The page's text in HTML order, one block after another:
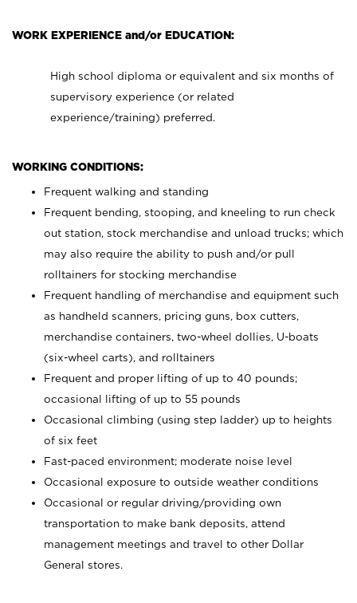
WORK EXPERIENCE and/or EDUCATION:
High school diploma or equivalent and six months of
supervisory experience (or related
experience/training) preferred.
WORKING CONDITIONS:
Frequent walking and standing
Frequent bending, stooping, and kneeling to run check
out station, stock merchandise and unload trucks; which
may also require the ability to push and/or pull
rolltainers for stocking merchandise
Frequent handling of merchandise and equipment such
as handheld scanners, pricing guns, box cutters,
merchandise containers, two-wheel dollies, U-boats
(six-wheel carts), and rolltainers
Frequent and proper lifting of up to 40 pounds;
occasional lifting of up to 55 pounds
Occasional climbing (using step ladder) up to heights
of six feet
Fast-paced environment; moderate noise level
Occasional exposure to outside weather conditions
Occasional or regular driving/providing own
transportation to make bank deposits, attend
management meetings and travel to other Dollar
General stores.